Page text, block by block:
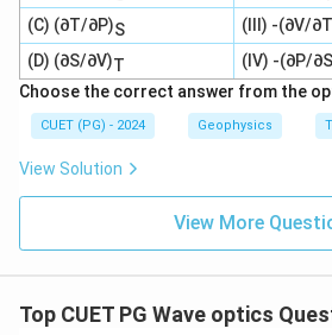
(C) (∂T/∂P)S (III) -(∂V/
(D) (∂S/∂V)T (IV) -(∂P/
Choose the correct answer from the
CUET (PG) - 2024 Geophysics
View Solution
View More
Top CUET PG Wave optics